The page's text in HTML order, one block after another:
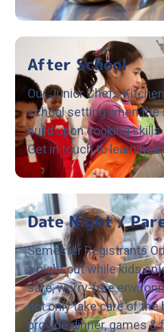
After School
Our Junior Chefs
school setting when the
build upon cooking
Get in touch to learn
Date Night /
Semester Registrants
a night out while kids
safe, worry-free
not only take care of the
provide dinner, games &